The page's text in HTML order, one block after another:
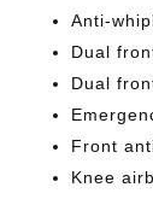
Anti-
Dual
Dual
Front
Knee